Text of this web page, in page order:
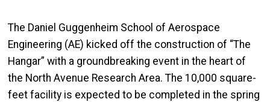
The Daniel Guggenheim School of Aerospace
Engineering (AE) kicked off the construction of “The
Hangar” with a groundbreaking event in the heart of
the North Avenue Research Area. The 10,000 square-
feet facility is expected to be completed in the spring